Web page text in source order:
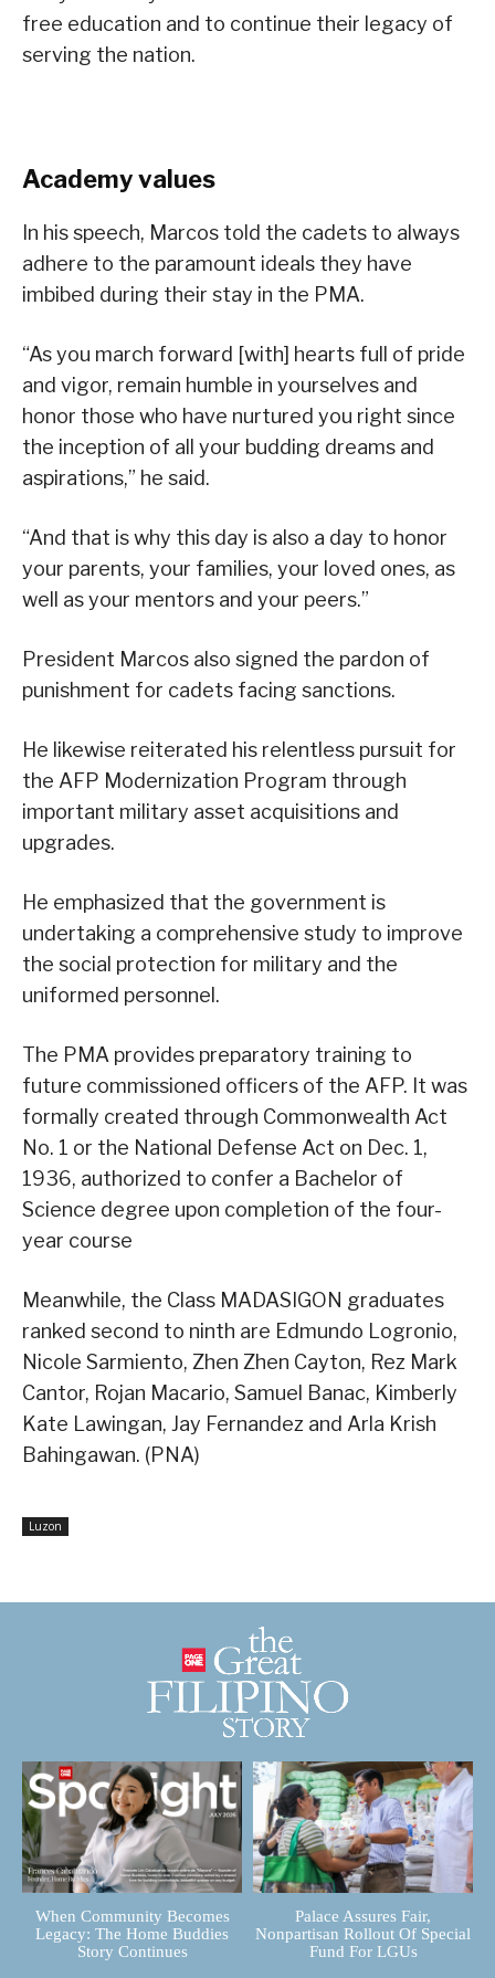
free education and to continue their legacy of
serving the nation.
Academy values
In his speech, Marcos told the cadets to always
adhere to the paramount ideals they have
imbibed during their stay in the PMA.
“As you march forward [with] hearts full of pride
and vigor, remain humble in yourselves and
honor those who have nurtured you right since
the inception of all your budding dreams and
aspirations,” he said.
“And that is why this day is also a day to honor
your parents, your families, your loved ones, as
well as your mentors and your peers.”
President Marcos also signed the pardon of
punishment for cadets facing sanctions.
He likewise reiterated his relentless pursuit for
the AFP Modernization Program through
important military asset acquisitions and
upgrades.
He emphasized that the government is
undertaking a comprehensive study to improve
the social protection for military and the
uniformed personnel.
The PMA provides preparatory training to
future commissioned officers of the AFP. It was
formally created through Commonwealth Act
No. 1 or the National Defense Act on Dec. 1,
1936, authorized to confer a Bachelor of
Science degree upon completion of the four-
year course
Meanwhile, the Class MADASIGON graduates
ranked second to ninth are Edmundo Logronio,
Nicole Sarmiento, Zhen Zhen Cayton, Rez Mark
Cantor, Rojan Macario, Samuel Banac, Kimberly
Kate Lawingan, Jay Fernandez and Arla Krish
Bahingawan. (PNA)
Luzon
When Community Becomes
Legacy: The Home Buddies
Story Continues
Palace Assures Fair,
Nonpartisan Rollout Of Special
Fund For LGUs